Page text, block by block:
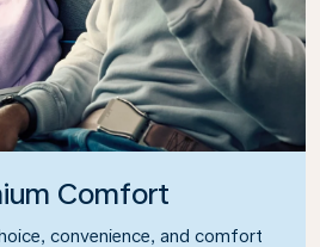
Comfort
convenience, and comfort